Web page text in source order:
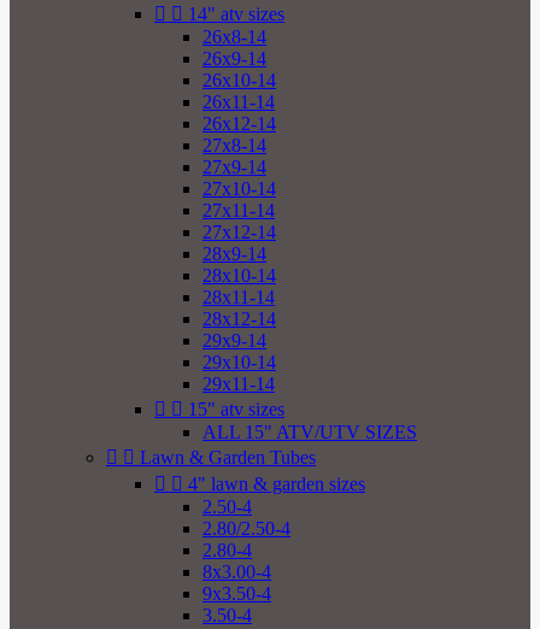
  14" atv sizes
26x8-14
26x9-14
26x10-14
26x11-14
26x12-14
27x8-14
27x9-14
27x10-14
27x11-14
27x12-14
28x9-14
28x10-14
28x11-14
28x12-14
29x9-14
29x10-14
29x11-14
  15" atv sizes
ALL 15" ATV/UTV SIZES
  Lawn & Garden Tubes
  4" lawn & garden sizes
2.50-4
2.80/2.50-4
2.80-4
8x3.00-4
9x3.50-4
3.50-4